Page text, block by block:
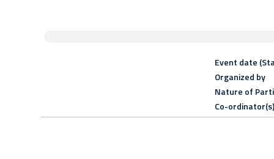
Event date
Organized by
Nature of
Co-ordinator(s)